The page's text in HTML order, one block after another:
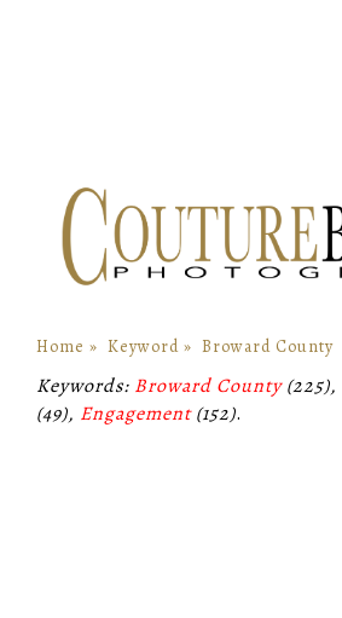
Home » Keyword » Broward County
Keywords: Broward County(225),
(49), Engagement(152).